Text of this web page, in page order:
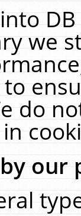
we
do
our